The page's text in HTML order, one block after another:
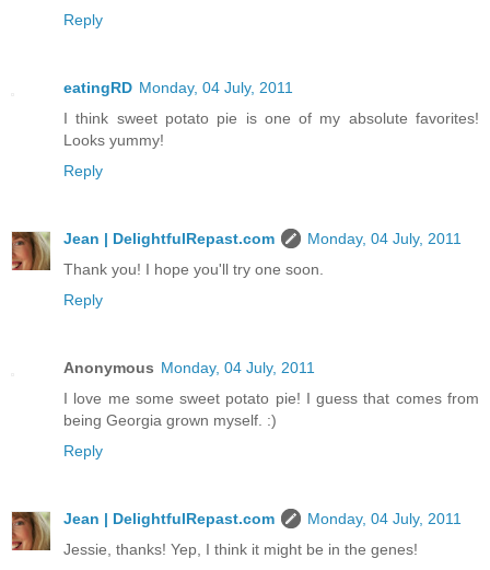
Reply
eatingRD Monday, 04 July, 2011
I think sweet potato pie is one of my absolute favorites!
Looks yummy!
Reply
Jean | DelightfulRepast.com
Monday, 04 July, 2011
Thank you! I hope you'll try one soon.
Reply
Anonymous Monday, 04 July, 2011
I love me some sweet potato pie! I guess that comes from
being Georgia grown myself. :)
Reply
Jean | DelightfulRepast.com
Monday, 04 July, 2011
Jessie, thanks! Yep, I think it might be in the genes!